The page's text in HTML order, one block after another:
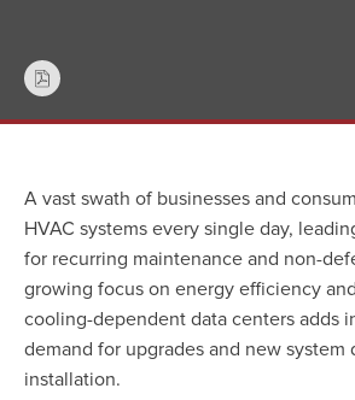
A vast swath of businesses and
HVAC systems every single day,
for recurring maintenance and non-
growing focus on energy efficiency
cooling-dependent data centers adds
demand for upgrades and new system
installation.